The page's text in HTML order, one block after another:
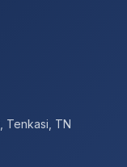
Tenkasi, TN